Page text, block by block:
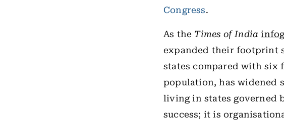
Congress.
As the Times of India
expanded their footprint
states compared with six
population, has widened
living in states governed
success; it is